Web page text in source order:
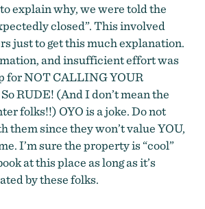
explain why, we were told the
closed”. This involved
just to get this much explanation.
and insufficient effort was
for NOT CALLING YOUR
RUDE! (And I don’t mean the
folks!!) OYO is a joke. Do not
them since they won’t value YOU,
I’m sure the property is “cool”
at this place as long as it’s
by these folks.